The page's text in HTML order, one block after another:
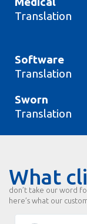
Translation
Software
Translation
Sworn
Translation
What
don’t take our word
here’s what our